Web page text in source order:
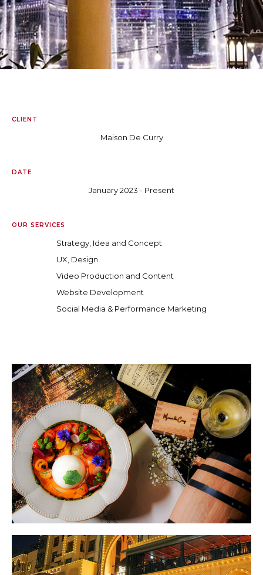
CLIENT
Maison De Curry
DATE
January 2023 - Present
OUR SERVICES
Strategy, Idea and Concept
UX, Design
Video Production and Content
Website Development
Social Media & Performance Marketing